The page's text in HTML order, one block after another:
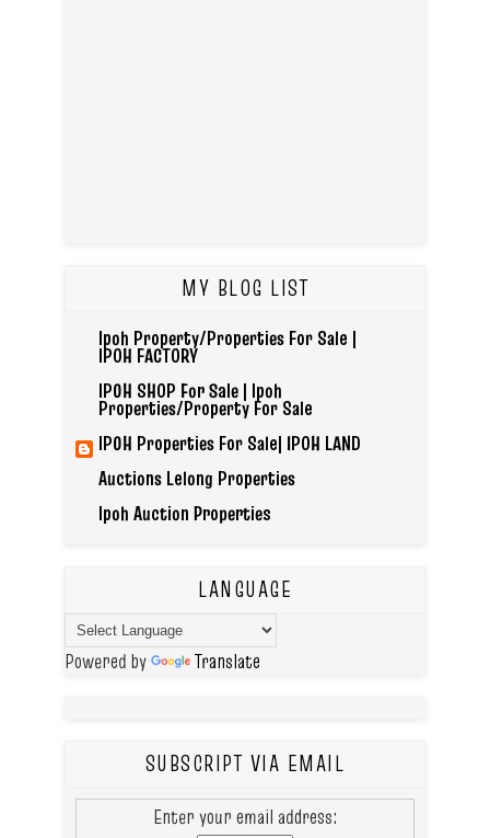
MY BLOG LIST
Ipoh Property/Properties For Sale |
IPOH FACTORY
IPOH SHOP For Sale | Ipoh
Properties/Property For Sale
IPOH Properties For Sale| IPOH LAND
Auctions Lelong Properties
Ipoh Auction Properties
LANGUAGE
Powered by Translate
SUBSCRIPT VIA EMAIL
Enter your email address: